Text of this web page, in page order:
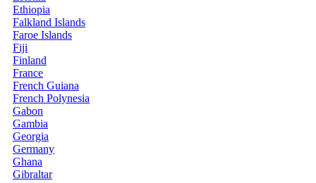
Ethiopia
Falkland Islands
Faroe Islands
Fiji
Finland
France
French Guiana
French Polynesia
Gabon
Gambia
Georgia
Germany
Ghana
Gibraltar